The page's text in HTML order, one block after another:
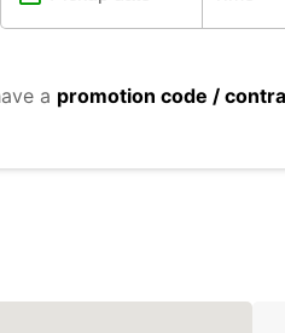
a promotion code /